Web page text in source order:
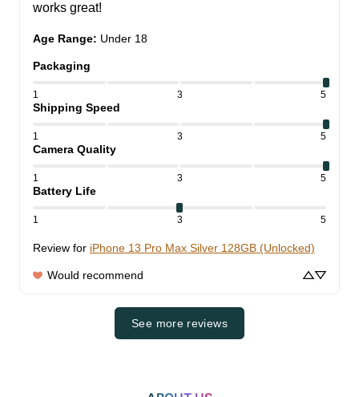
works great!
Age Range: Under 18
Packaging
1 3 5
Shipping Speed
1 3 5
Camera Quality
1 3 5
Battery Life
1 3 5
Review for iPhone 13 Pro Max Silver 128GB (Unlocked)
Would recommend
See more reviews